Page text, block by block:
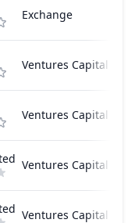
Exchange
Ventures Capital
Ventures Capital
Ventures Capital
Ventures Capital